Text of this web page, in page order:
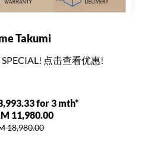
Takumi
点击查看优惠!
for 3 mth*
11,980.00
18,980.00